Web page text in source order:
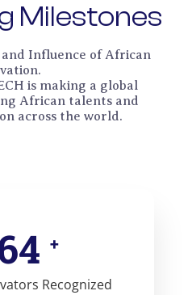
Milestones
and Influence of African
is making a global
African talents and
across the world.
+
Recognized